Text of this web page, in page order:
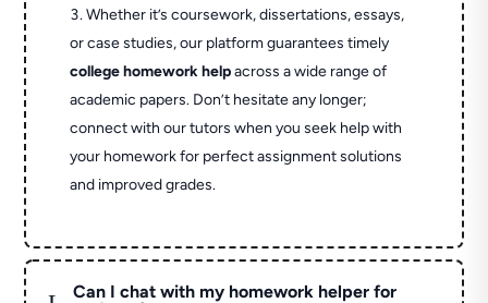
Whether it’s coursework, dissertations, essays,
or case studies, our platform guarantees timely
college homework helpacross a wide range of
academic papers. Don’t hesitate any longer;
connect with our tutors when you seek help with
your homework for perfect assignment solutions
and improved grades.
Can I chat with my homework helper for